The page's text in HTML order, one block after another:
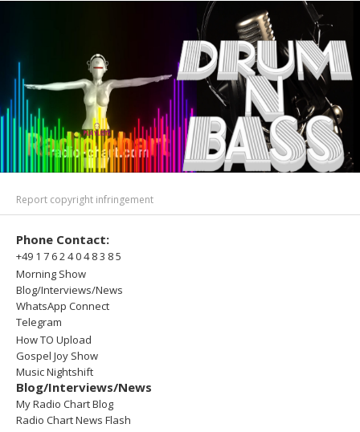
Report copyright infringement
Phone Contact:
+49 1 7 6 2 4 0 4 8 3 8 5
Morning Show
Blog/Interviews/News
WhatsApp Connect
Telegram
How TO Upload
Gospel Joy Show
Music Nightshift
Blog/Interviews/News
My Radio Chart Blog
Radio Chart News Flash